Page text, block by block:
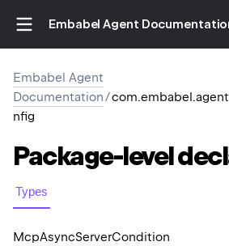
Embabel Agent
Embabel Agent
Documentation/
nfig
Package-level
Types
McpAsyncServerCondition